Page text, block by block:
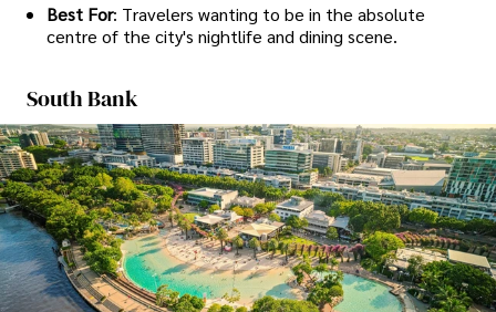
Best For: Travelers wanting to be in the absolute
centre of the city's nightlife and dining scene.
South Bank